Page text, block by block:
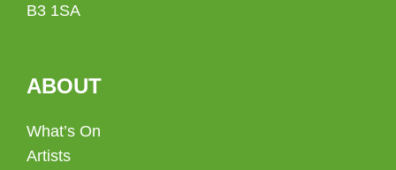
B3 1SA
ABOUT
What’s On
Artists